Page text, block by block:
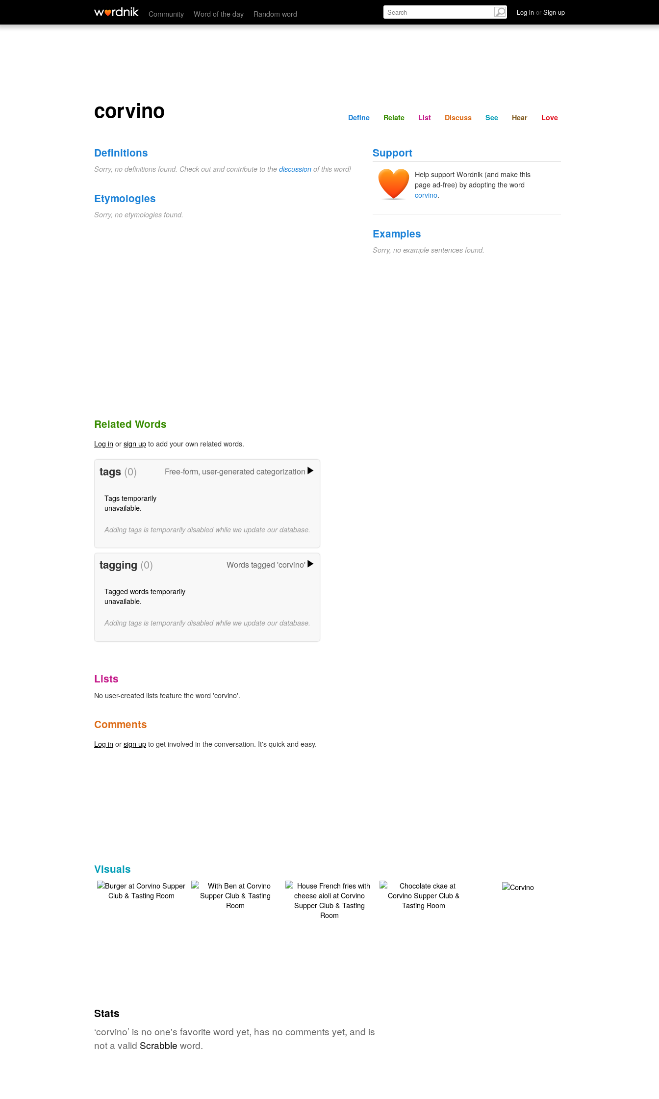
Community Word of the day Random word Log in or Sign up
corvino Define Relate Discuss See Hear
corvino Define Relate List Discuss See Hear Love
Definitions
Sorry, no definitions found. Check out and contribute to the discussion of this word!
Etymologies
Sorry, no etymologies found.
Support
Help support Wordnik (and make this
page ad-free) by adopting the word
corvino.
Examples
Sorry, no example sentences found.
Related Words
Log in orsign upto add your own related words.
tags (0) Free-form, user-generated categorization
Tags temporarily
unavailable.
Adding tags is temporarily disabled while we update our database.
tagging (0) Words tagged 'corvino'
Tagged words temporarily
unavailable.
Adding tags is temporarily disabled while we update our database.
Lists
No user-created lists feature the word 'corvino'.
Comments
Log in orsign upto get involved in the conversation. It's quick and easy.
Visuals
Stats
‘corvino’ is no one's favorite word yet, has no comments yet, and is
not a valid Scrabble word.